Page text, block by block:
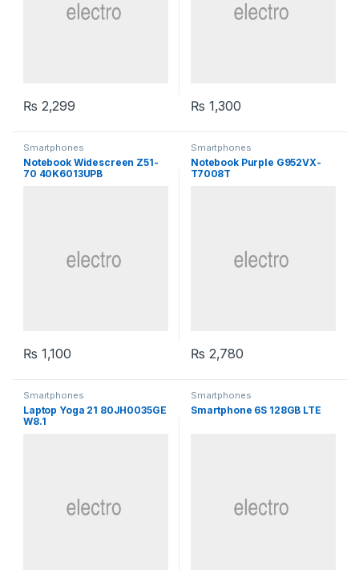
₨ 2,299 ₨ 1,300
Smartphones
Notebook Widescreen Z51-
70 40K6013UPB
₨ 1,100
Smartphones
Notebook Purple G952VX-
T7008T
₨ 2,780
Smartphones
Laptop Yoga 21 80JH0035GE
W8.1
Smartphones
Smartphone 6S 128GB LTE